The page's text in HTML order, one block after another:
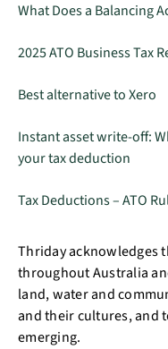
What Does a Balancing
2025 ATO Business Tax
Best alternative to Xero
Instant asset write-off:
your tax deduction
Tax Deductions – ATO
Thriday acknowledges
throughout Australia
land, water and
and their cultures, and
emerging.